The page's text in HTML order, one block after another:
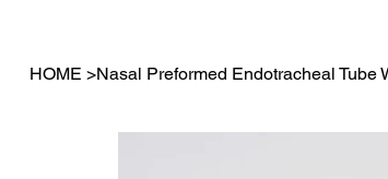
HOME >Nasal Preformed Endotracheal Tube